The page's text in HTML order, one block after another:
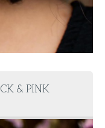
& PINK